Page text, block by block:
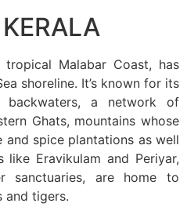
tropical Malabar Coast, has
shoreline. It’s known for its
backwaters, a network of
Ghats, mountains whose
spice plantations as well
Eravikulam and Periyar,
sanctuaries, are home to
and tigers.